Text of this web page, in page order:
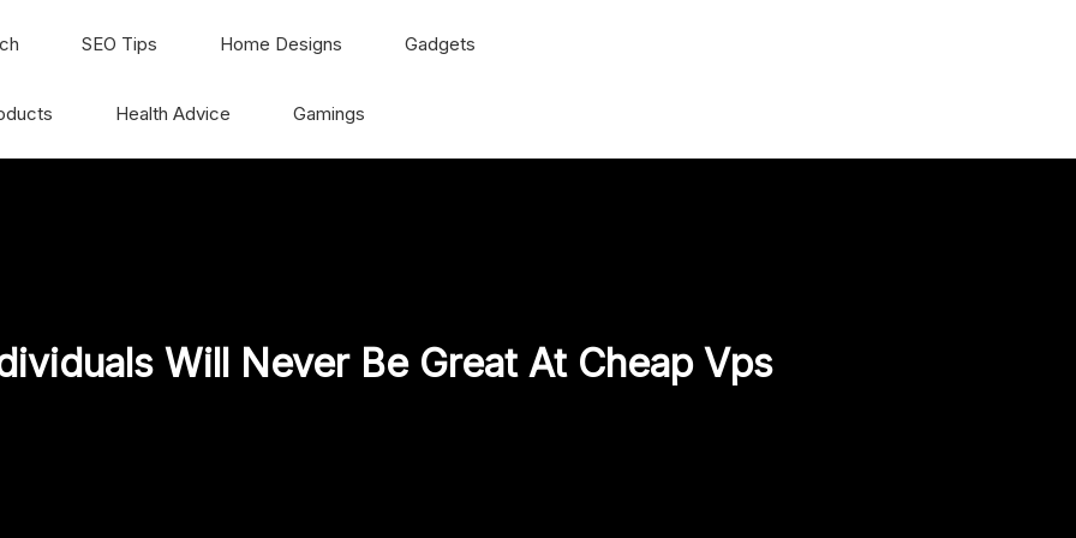
SEO Tips Home Designs Gadgets
Health Advice Gamings
Will Never Be Great At Cheap Vps